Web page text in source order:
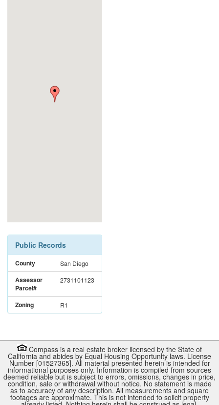
Public Records
County San Diego
Assessor
Parcel#
2731101123
Zoning R1
Compass is a real estate broker licensed by the State of
California and abides by Equal Housing Opportunity laws. License
Number [01527365]. All material presented herein is intended for
informational purposes only. Information is compiled from sources
deemed reliable but is subject to errors, omissions, changes in price,
condition, sale or withdrawal without notice. No statement is made
as to accuracy of any description. All measurements and square
footages are approximate. This is not intended to solicit property